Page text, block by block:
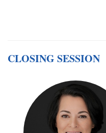
CLOSING SESSION